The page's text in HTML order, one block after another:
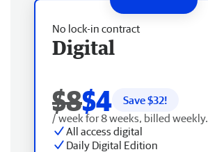
No lock-in contract
Digital
$8$4 Save $32!
/ week for 8 weeks, billed weekly.
All access digital
Daily Digital Edition